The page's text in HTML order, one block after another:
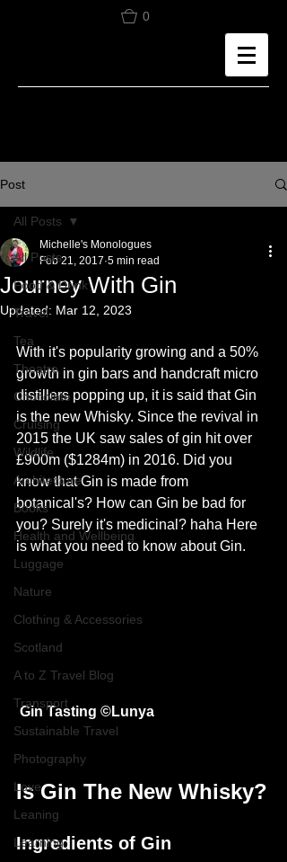
0
Post
All Posts
Food & Drink
Travel
Tea
Theatre
Chocolate
Cruising
Wildlife
Architecture
Books
Health and Wellbeing
Luggage
Nature
Clothing & Accessories
Scotland
A to Z Travel Blog
Transport
Sustainable Travel
Photography
Love
Leaning
Learning
All Posts
Journey With Gin
Michelle's Monologues
Feb 21, 2017 5 min read
Updated: Mar 12, 2023
With it's popularity growing and a 50%
growth in gin bars and handcraft micro
distillers popping up, it is said that Gin
is the new Whisky. Since the revival in
2015 the UK saw sales of gin hit over
£900m ($1284m) in 2016. Did you
know that Gin is made from
botanical's? How can Gin be bad for
you? Surely it's medicinal? haha Here
is what you need to know about Gin.
Gin Tasting ©Lunya
Is Gin The New Whisky?
Ingredients of Gin